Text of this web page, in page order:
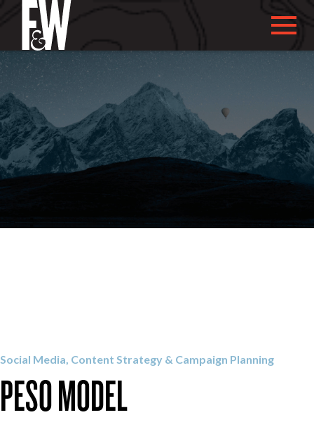
ABOUT US
CAREERS
Social Media, Content Strategy & Campaign Planning
PESO MODEL